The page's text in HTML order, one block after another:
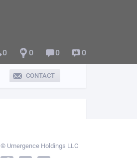
CONTACT
0 0 0 0
© Umergence Holdings LLC